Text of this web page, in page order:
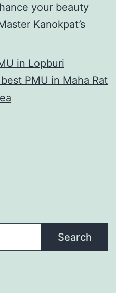
your beauty
Kanokpat’s
in Lopburi
PMU in Maha Rat
Search